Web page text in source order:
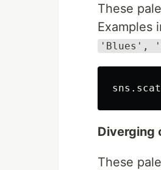
These
Examples
'Blues',
Diverging
These